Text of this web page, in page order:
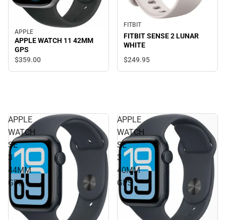
APPLE
APPLE WATCH 11 42MM
GPS
$359.00
FITBIT
FITBIT SENSE 2 LUNAR
WHITE
$249.95
APPLE
WATCH
SE
3
44MM
GPS
APPLE
WATCH
SE
3
40MM
GPS